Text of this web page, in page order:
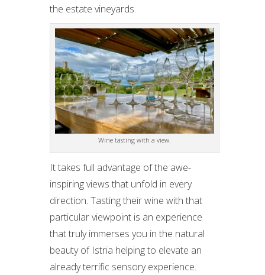
the estate vineyards.
Wine tasting with a view.
It takes full advantage of the awe-
inspiring views that unfold in every
direction. Tasting their wine with that
particular viewpoint is an experience
that truly immerses you in the natural
beauty of Istria helping to elevate an
already terrific sensory experience.